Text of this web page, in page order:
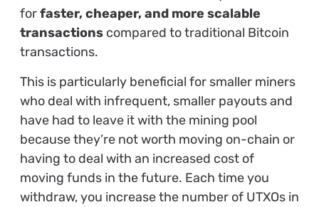
forfaster, cheaper, and more scalable
transactionscompared to traditional Bitcoin
transactions.
This is particularly beneficial for smaller miners
who deal with infrequent, smaller payouts and
have had to leave it with the mining pool
because they’re not worth moving on-chain or
having to deal with an increased cost of
moving funds in the future. Each time you
withdraw, you increase the number of UTXOs in